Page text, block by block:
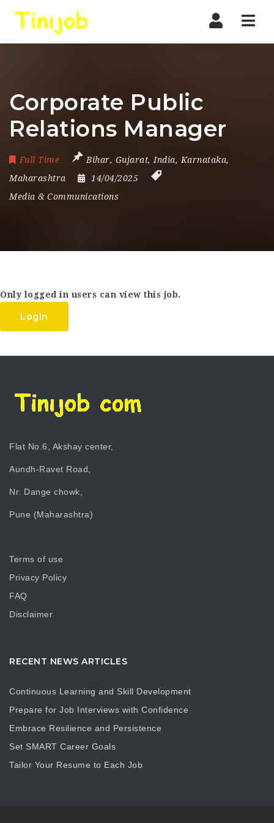
Corporate Public
Relations Manager
Full Time Bihar, Gujarat, India, Karnataka,
Maharashtra
14/04/2025
Media & Communications
Only logged in users can view this job.
Login
Flat No.6, Akshay center,
Aundh-Ravet Road,
Nr. Dange chowk,
Pune (Maharashtra)
Terms of use
Privacy Policy
FAQ
Disclaimer
RECENT NEWS ARTICLES
Continuous Learning and Skill Development
Prepare for Job Interviews with Confidence
Embrace Resilience and Persistence
Set SMART Career Goals
Tailor Your Resume to Each Job